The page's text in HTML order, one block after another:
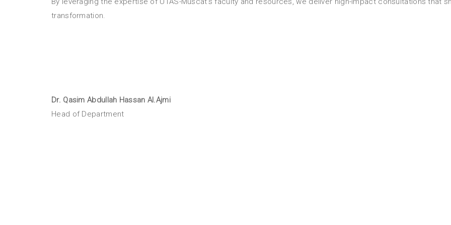
transformation.
Dr. Qasim Abdullah Hassan Al.Ajmi
Head of Department